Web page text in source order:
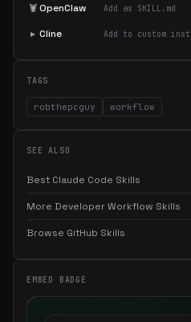
🦞OpenClaw Add as SKILL.md
▸ Cline Add to custom
TAGS
robthepcguy workflow
SEE ALSO
Best Claude Code Skills
More Developer Workflow Skills
Browse GitHub Skills
EMBED BADGE
Get the best new skills